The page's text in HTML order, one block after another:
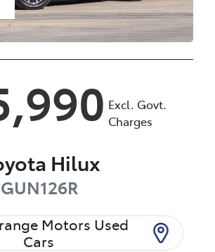
Excl. Govt.
Charges
Hilux
GUN126R
Motors Used
Cars